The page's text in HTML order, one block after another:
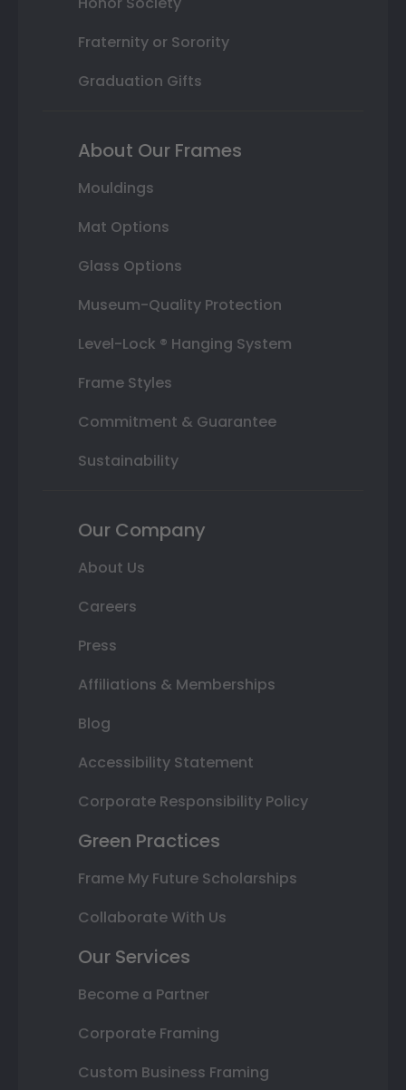
Fraternity or Sorority
Graduation Gifts
About Our Frames
Mouldings
Mat Options
Glass Options
Museum-Quality Protection
Level-Lock ® Hanging System
Frame Styles
Commitment & Guarantee
Sustainability
Our Company
About Us
Careers
Press
Affiliations & Memberships
Blog
Accessibility Statement
Corporate Responsibility Policy
Green Practices
Frame My Future Scholarships
Collaborate With Us
Our Services
Become a Partner
Corporate Framing
Custom Business Framing